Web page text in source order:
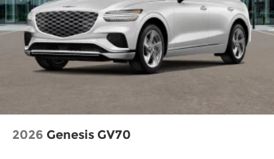
2026 Genesis GV70